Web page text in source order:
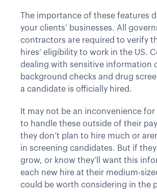
The importance of these features
your clients’ businesses. All
contractors are required to verify
hires’ eligibility to work in the US.
dealing with sensitive information
background checks and drug
a candidate is officially hired.
It may not be an inconvenience
to handle these outside of their
they don’t plan to hire much or
in screening candidates. But if
grow, or know they’ll want this
each new hire at their medium-
could be worth considering in the